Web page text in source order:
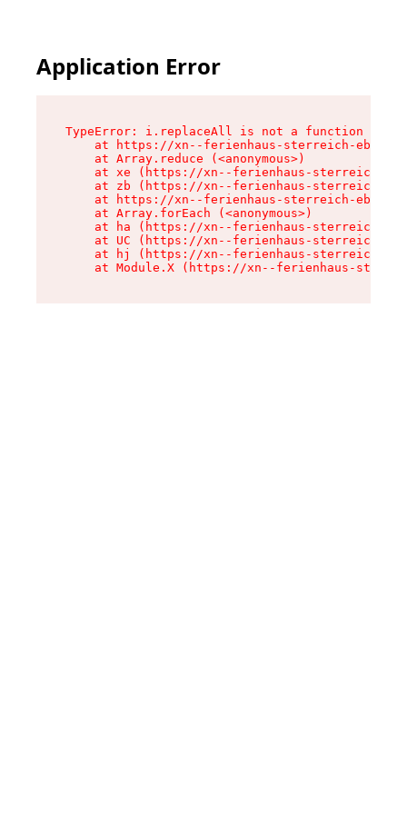
Application Error
TypeError: i.replaceAll is not a function
at https://xn--ferienhaus-sterreich-
    at Array.reduce (<anonymous>)
at xe (https://xn--ferienhaus-sterreich-
at zb (https://xn--ferienhaus-sterreich-
at https://xn--ferienhaus-sterreich-
    at Array.forEach (<anonymous>)
at ha (https://xn--ferienhaus-sterreich-
at UC (https://xn--ferienhaus-sterreich-
at hj (https://xn--ferienhaus-sterreich-
at Module.X (https://xn--ferienhaus-